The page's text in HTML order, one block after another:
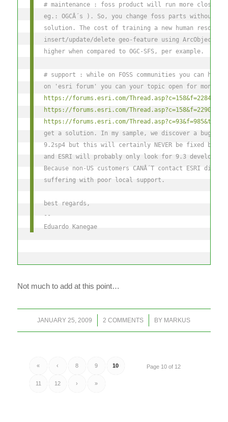
# maintenance : foss product will run more closer
eg.: OGCÂ´s ). So, you change foss parts without
solution. The cost of training a new human resource
insert/update/delete geo-feature using ArcObjects/
higher when compared to OGC-SFS, per example.
# support : while on FOSS communities you can
on 'esri forum' you can your topic open for months
https://forums.esri.com/
https://forums.esri.com/
https://forums.esri.com/
get a solution. In my sample, we discover a bug on
9.2sp4 but this will certainly NEVER be fixed
and ESRI will probably only look for 9.3
Because non-US customers CANÂ´T contact ESRI
suffering with poor local support.
best regards,
--
Eduardo Kanegae
Not much to add at this point…
JANUARY 25, 2009
/ 2 COMMENTS
/ BY MARKUS
Page 10 of 12
« ‹ 8 9 10
11 12 › »